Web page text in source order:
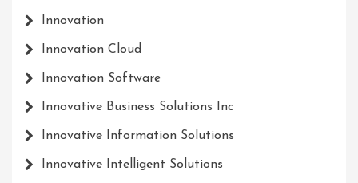
Innovation
Innovation Cloud
Innovation Software
Innovative Business Solutions Inc
Innovative Information Solutions
Innovative Intelligent Solutions